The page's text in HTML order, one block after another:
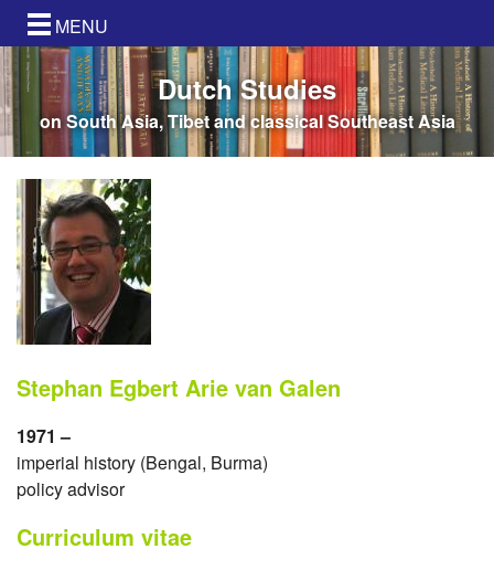
MENU
Dutch Studies
on South Asia, Tibet and classical Southeast Asia
Stephan Egbert Arie van Galen
1971 –
imperial history (Bengal, Burma)
policy advisor
Curriculum vitae